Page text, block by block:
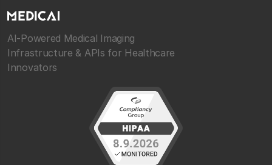
AI-Powered Medical Imaging
Infrastructure & APIs for Healthcare
Innovators